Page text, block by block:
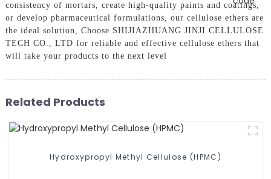
consistency of mortars, create high-quality paints and coatings,
or develop pharmaceutical formulations, our cellulose ethers are
the ideal solution, Choose SHIJIAZHUANG JINJI CELLULOSE
TECH CO., LTD for reliable and effective cellulose ethers that
will take your products to the next level
Related Products
Hydroxypropyl Methyl Cellulose (HPMC)